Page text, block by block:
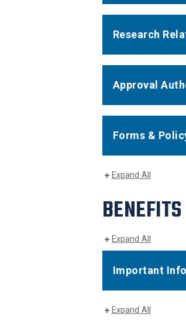
Research
Approval
Forms &
Expand All
BENEFITS
Expand All
Important
Expand All